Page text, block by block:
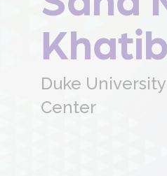
Duke
Center